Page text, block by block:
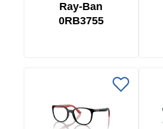
Ray-Ban
0RB3755